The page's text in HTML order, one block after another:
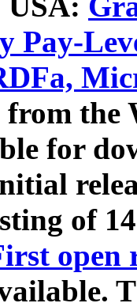
Pay-
from
for
of
open